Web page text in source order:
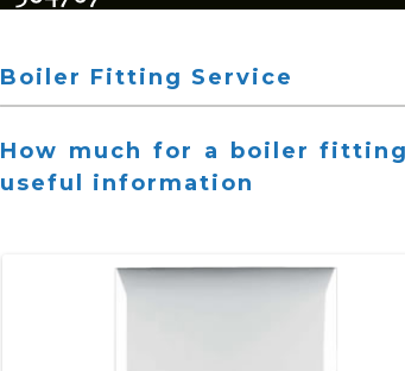
Boiler Fitting Service
How much for a boiler
useful information